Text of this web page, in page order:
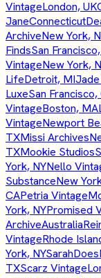
VintageLondon, UK
JaneConnecticut
ArchiveNew York,
FindsSan
VintageNew York,
LifeDetroit, MI
LuxeSan Francisco,
VintageBoston, MA
VintageNewport
TXMissi Archives
TXMookie Studios
York, NYNello
SubstanceNew
CAPetria Vintage
York, NYPromised
ArchiveAustralia
VintageRhode
York, NYSarahDoes
TXScarz Vintage